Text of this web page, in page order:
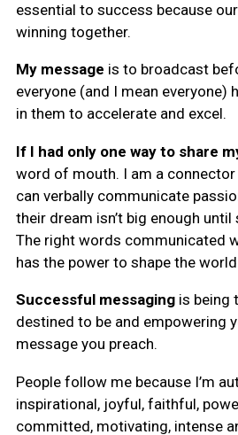
essential to success because
winning together.
My message is to broadcast
everyone (and I mean everyone)
in them to accelerate and excel.
If I had only one way to share
word of mouth. I am a
can verbally communicate
their dream isn’t big enough
The right words communicated
has the power to shape the
Successful messagingis being
destined to be and empowering
message you preach.
People follow mebecause I’m
inspirational, joyful, faithful,
committed, motivating, intense